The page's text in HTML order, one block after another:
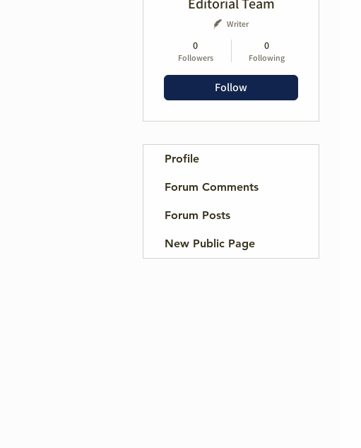
Writer
0
Followers
0
Following
Follow
Profile
Forum Comments
Forum Posts
New Public Page